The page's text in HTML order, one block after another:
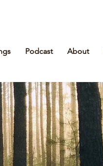
Podcast About